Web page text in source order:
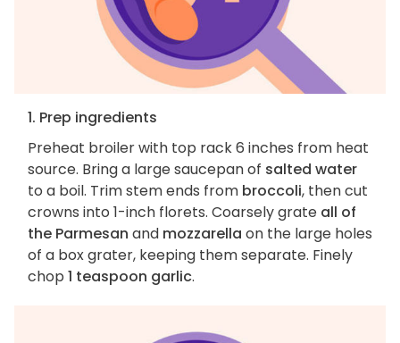
1. Prep ingredients
Preheat broiler with top rack 6 inches from heat
source. Bring a large saucepan of salted water
to a boil. Trim stem ends from broccoli, then cut
crowns into 1-inch florets. Coarsely grate all of
the Parmesan and mozzarella on the large holes
of a box grater, keeping them separate. Finely
chop 1 teaspoon garlic.